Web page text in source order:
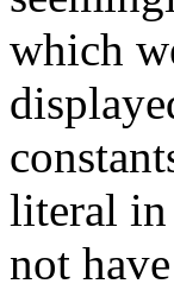
which
literal in
not